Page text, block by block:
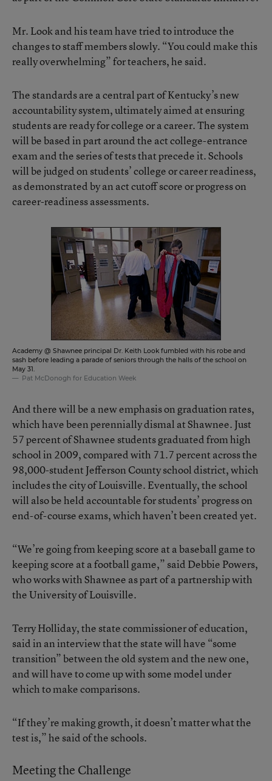
Mr. Look and his team have tried to introduce the
changes to staff members slowly. “You could make this
really overwhelming” for teachers, he said.
The standards are a central part of Kentucky’s new
accountability system, ultimately aimed at ensuring
students are ready for college or a career. The system
will be based in part around the act college-entrance
exam and the series of tests that precede it. Schools
will be judged on students’ college or career readiness,
as demonstrated by an act cutoff score or progress on
career-readiness assessments.
Academy @ Shawnee principal Dr. Keith Look fumbled with his robe and
sash before leading a parade of seniors through the halls of the school on
May 31.
Pat McDonogh for Education Week
And there will be a new emphasis on graduation rates,
which have been perennially dismal at Shawnee. Just
57 percent of Shawnee students graduated from high
school in 2009, compared with 71.7 percent across the
98,000-student Jefferson County school district, which
includes the city of Louisville. Eventually, the school
will also be held accountable for students’ progress on
end-of-course exams, which haven’t been created yet.
“We’re going from keeping score at a baseball game to
keeping score at a football game,” said Debbie Powers,
who works with Shawnee as part of a partnership with
the University of Louisville.
Terry Holliday, the state commissioner of education,
said in an interview that the state will have “some
transition” between the old system and the new one,
and will have to come up with some model under
which to make comparisons.
“If they’re making growth, it doesn’t matter what the
test is,” he said of the schools.
Meeting the Challenge